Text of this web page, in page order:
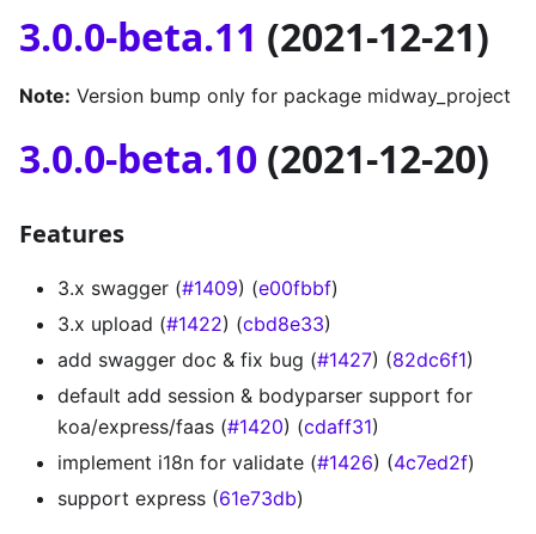
3.0.0-beta.11 (2021-12-21)
Note: Version bump only for package midway_project
3.0.0-beta.10 (2021-12-20)
Features
3.x swagger (#1409) (e00fbbf)
3.x upload (#1422) (cbd8e33)
add swagger doc & fix bug (#1427) (82dc6f1)
default add session & bodyparser support for
koa/express/faas (#1420) (cdaff31)
implement i18n for validate (#1426) (4c7ed2f)
support express (61e73db)